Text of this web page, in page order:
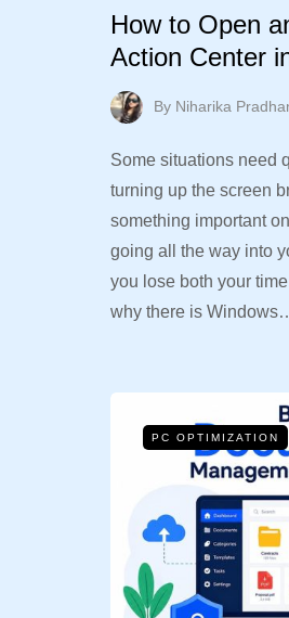
How to Open
Action Center
By Niharika
Some situations need
turning up the screen
something important
going all the way into
you lose both your
why there is
PC OPTIMIZATION